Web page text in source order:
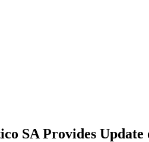
SA Provides